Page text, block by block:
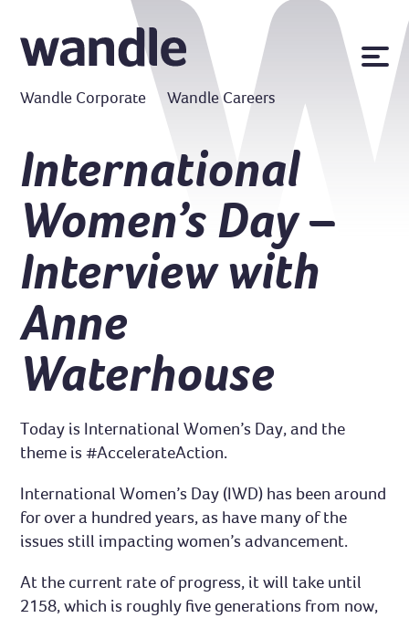
Contact us
MyWandle
Accessibility
Wandle Corporate Wandle Careers
International
Women’s Day –
Interview with
Anne
Waterhouse
Today is International Women’s Day, and the
theme is #AccelerateAction.
International Women’s Day (IWD) has been around
for over a hundred years, as have many of the
issues still impacting women’s advancement.
At the current rate of progress, it will take until
2158, which is roughly five generations from now,